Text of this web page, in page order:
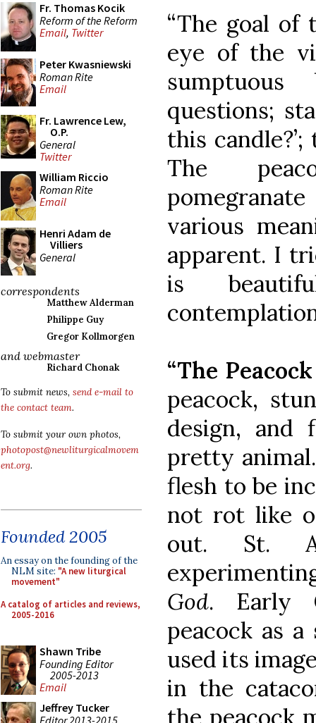
Fr. Thomas Kocik
Reform of the Reform
Email, Twitter
Peter Kwasniewski
Roman Rite
Email
Fr. Lawrence Lew,
O.P.
General
Twitter
William Riccio
Roman Rite
Email
Henri Adam de
Villiers
General
correspondents
Matthew Alderman
Philippe Guy
Gregor Kollmorgen
and webmaster
Richard Chonak
To submit news, send e-mail to
the contact team.
To submit your own photos,
photopost@newliturgicalmovem
ent.org.
Founded 2005
An essay on the founding of the
NLM site: "A new liturgical
movement"
A catalog of articles and reviews,
2005-2016
Shawn Tribe
Founding Editor
2005-2013
Email
Jeffrey Tucker
Editor 2013-2015
“The goal of
eye of the
questions;
this candle?’;
The
various
apparent. I
is
“The
peacock,
design,
pretty
flesh to be
not rot like
out. St.
God. Early
peacock as
used its
in the
the peacock